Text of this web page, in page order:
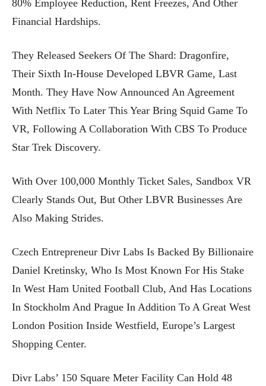
80% Employee Reduction, Rent Freezes, And Other
Financial Hardships.
They Released Seekers Of The Shard: Dragonfire,
Their Sixth In-House Developed LBVR Game, Last
Month. They Have Now Announced An Agreement
With Netflix To Later This Year Bring Squid Game To
VR, Following A Collaboration With CBS To Produce
Star Trek Discovery.
With Over 100,000 Monthly Ticket Sales, Sandbox VR
Clearly Stands Out, But Other LBVR Businesses Are
Also Making Strides.
Czech Entrepreneur Divr Labs Is Backed By Billionaire
Daniel Kretinsky, Who Is Most Known For His Stake
In West Ham United Football Club, And Has Locations
In Stockholm And Prague In Addition To A Great West
London Position Inside Westfield, Europe’s Largest
Shopping Center.
Divr Labs’ 150 Square Meter Facility Can Hold 48